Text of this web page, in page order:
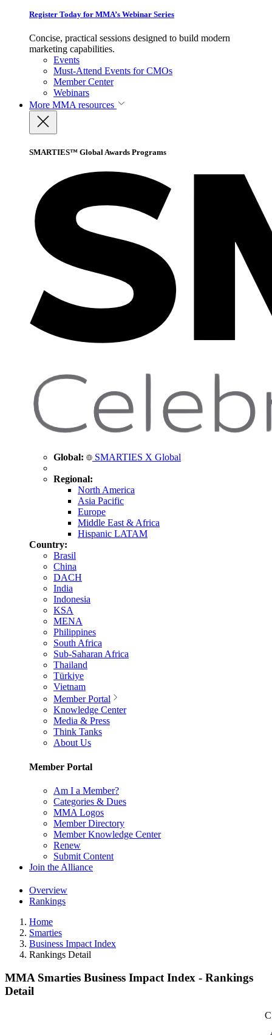
Register Today for MMA’s Webinar Series
Concise, practical sessions designed to build modern
marketing capabilities.
Events
Must-Attend Events for CMOs
Member Center
Webinars
More MMA resources
SMARTIES™ Global Awards Programs
Global: SMARTIES X Global
Regional:
North America
Asia Pacific
Europe
Middle East & Africa
Hispanic LATAM
Country:
Brasil
China
DACH
India
Indonesia
KSA
MENA
Philippines
South Africa
Sub-Saharan Africa
Thailand
Türkiye
Vietnam
Member Portal
Knowledge Center
Media & Press
Think Tanks
About Us
Member Portal
Am I a Member?
Categories & Dues
MMA Logos
Member Directory
Member Knowledge Center
Renew
Submit Content
Join the Alliance
Overview
Rankings
Home
Smarties
Business Impact Index
Rankings Detail
MMA Smarties Business Impact Index - Rankings
Detail